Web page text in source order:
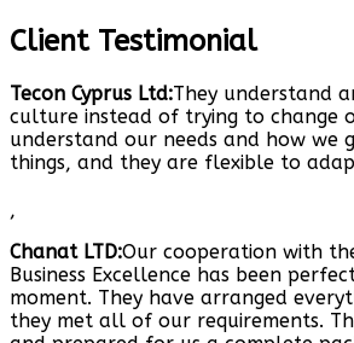
Client Testimonial
Tecon Cyprus Ltd:They understand
culture instead of trying to change
understand our needs and how we
things, and they are flexible to
,
Chanat LTD:Our cooperation with
Business Excellence has been
moment. They have arranged
they met all of our requirements.